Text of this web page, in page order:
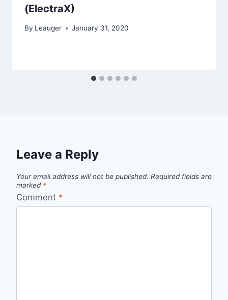
(ElectraX)
By Leauger January 31, 2020
Leave a Reply
Your email address will not be published. Required fields are
marked *
Comment *